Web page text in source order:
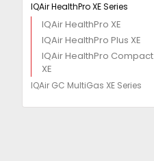
IQAir HealthPro XE Series
IQAir HealthPro XE
IQAir HealthPro Plus XE
IQAir HealthPro Compact
XE
IQAir GC MultiGas XE Series